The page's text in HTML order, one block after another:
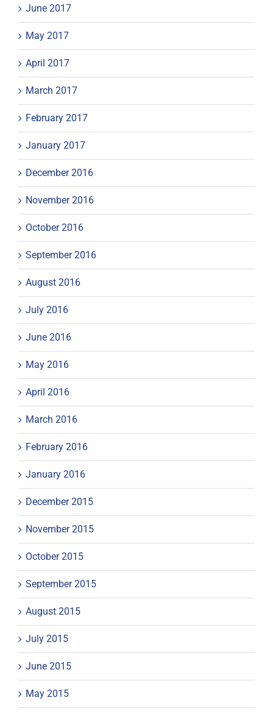
June 2017
May 2017
April 2017
March 2017
February 2017
January 2017
December 2016
November 2016
October 2016
September 2016
August 2016
July 2016
June 2016
May 2016
April 2016
March 2016
February 2016
January 2016
December 2015
November 2015
October 2015
September 2015
August 2015
July 2015
June 2015
May 2015